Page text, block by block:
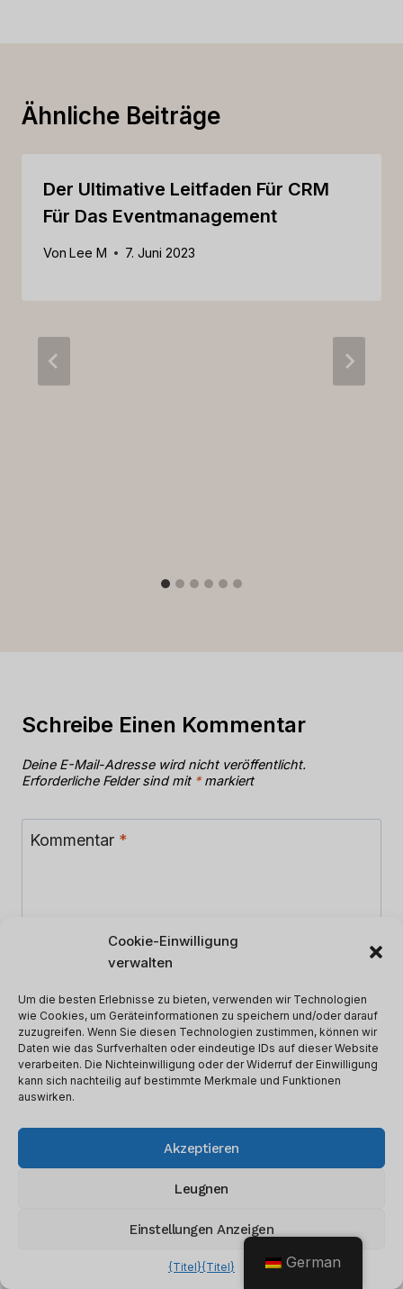
Cookie-Einwilligung
verwalten
Um die besten Erlebnisse zu bieten, verwenden wir Technologien
wie Cookies, um Geräteinformationen zu speichern und/oder darauf
zuzugreifen. Wenn Sie diesen Technologien zustimmen, können wir
Daten wie das Surfverhalten oder eindeutige IDs auf dieser Website
verarbeiten. Die Nichteinwilligung oder der Widerruf der Einwilligung
kann sich nachteilig auf bestimmte Merkmale und Funktionen
auswirken.
Akzeptieren
Leugnen
Einstellungen Anzeigen
{Titel}{Titel}
Ähnliche Beiträge
Der Ultimative Leitfaden Für CRM
Für Das Eventmanagement
Von Lee M 7. Juni 2023
Schreibe Einen Kommentar
Deine E-Mail-Adresse wird nicht veröffentlicht.
Erforderliche Felder sind mit *markiert
Kommentar *
German